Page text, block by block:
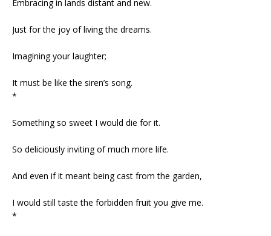
Embracing in lands distant and new.
Just for the joy of living the dreams.
Imagining your laughter;
It must be like the siren’s song.
*
Something so sweet I would die for it.
So deliciously inviting of much more life.
And even if it meant being cast from the garden,
I would still taste the forbidden fruit you give me.
*